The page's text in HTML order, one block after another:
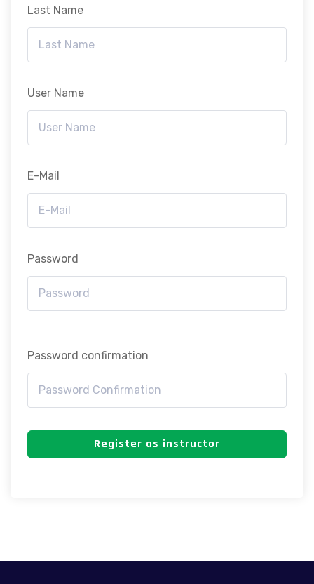
Last Name
User Name
E-Mail
Password
Password confirmation
Register as instructor